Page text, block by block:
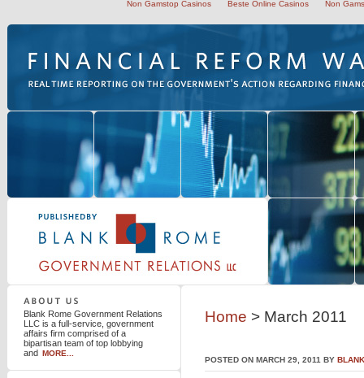
Non Gamstop Casinos Beste Online Casinos Non
Blank Rome Government Relations LLC
Home > March 2011
POSTED ON MARCH 29, 2011 BY
Blank Rome Government Relations
LLC is a full-service, government
affairs firm comprised of a
bipartisan team of top lobbying
and MORE...